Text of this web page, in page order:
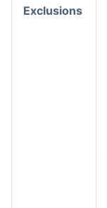
Exclusions